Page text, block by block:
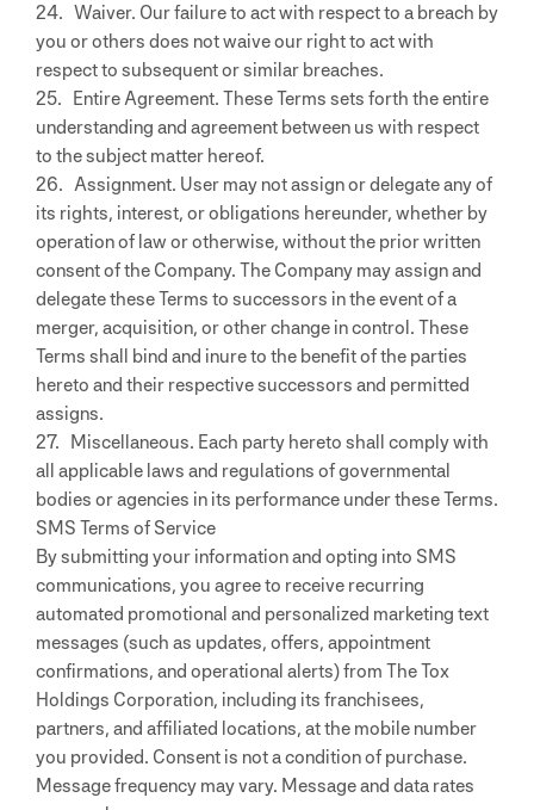
24. Waiver. Our failure to act with respect to a breach by
you or others does not waive our right to act with
respect to subsequent or similar breaches.
25. Entire Agreement. These Terms sets forth the entire
understanding and agreement between us with respect
to the subject matter hereof.
26. Assignment. User may not assign or delegate any of
its rights, interest, or obligations hereunder, whether by
operation of law or otherwise, without the prior written
consent of the Company. The Company may assign and
delegate these Terms to successors in the event of a
merger, acquisition, or other change in control. These
Terms shall bind and inure to the benefit of the parties
hereto and their respective successors and permitted
assigns.
27. Miscellaneous. Each party hereto shall comply with
all applicable laws and regulations of governmental
bodies or agencies in its performance under these Terms.
SMS Terms of Service
By submitting your information and opting into SMS
communications, you agree to receive recurring
automated promotional and personalized marketing text
messages (such as updates, offers, appointment
confirmations, and operational alerts) from The Tox
Holdings Corporation, including its franchisees,
partners, and affiliated locations, at the mobile number
you provided. Consent is not a condition of purchase.
Message frequency may vary. Message and data rates